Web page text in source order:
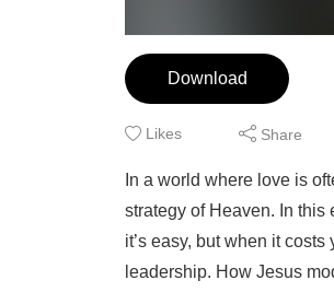
Download
Likes Share
In a world where love is
strategy of Heaven. In
it’s easy, but when it
leadership. How Jesus